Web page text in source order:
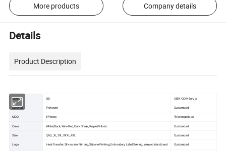
More products Company details
Details
Product Description
Model 001 OEM /ODM Service
Material Polyester Customized
MOQ 5 Pieces To be negotiated
Color White,Black, Wine Red, Dark Green,Purple,Pink etc. Customized
Size S,M,L,XL,2XL,XXXL,4XL Customized
Logo Heat Transfer, Silk-screen Printing, Silicone Printing, Embroidery, Label Sewing, Weaved Waistband Customized